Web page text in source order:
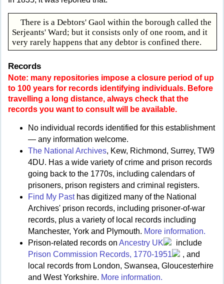
There is a Debtors' Gaol within the borough called the
Serjeants' Ward; but it consists only of one room, and it
very rarely happens that any debtor is confined there.
Records
Note: many repositories impose a closure period of up
to 100 years for records identifying individuals. Before
travelling a long distance, always check that the
records you want to consult will be available.
No individual records identified for this establishment
— any information welcome.
The National Archives, Kew, Richmond, Surrey, TW9
4DU. Has a wide variety of crime and prison records
going back to the 1770s, including calendars of
prisoners, prison registers and criminal registers.
Find My Pasthas digitized many of the National
Archives' prison records, including prisoner-of-war
records, plus a variety of local records including
Manchester, York and Plymouth. More information.
Prison-related records on Ancestry UK
include
Prison Commission Records, 1770-1951
, and
local records from London, Swansea, Gloucesterhire
and West Yorkshire. More information.